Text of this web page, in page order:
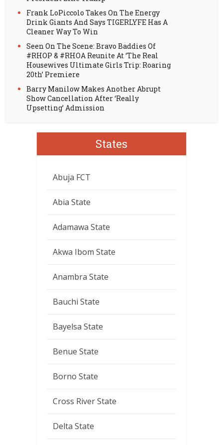
Frank LoPiccolo Takes On The Energy
Drink Giants And Says TIGERLYFE Has A
Cleaner Way To Win
Seen On The Scene: Bravo Baddies Of
#RHOP & #RHOA Reunite At ‘The Real
Housewives Ultimate Girls Trip: Roaring
20th’ Premiere
Barry Manilow Makes Another Abrupt
Show Cancellation After ‘Really
Upsetting’ Admission
States
Abuja FCT
Abia State
Adamawa State
Akwa Ibom State
Anambra State
Bauchi State
Bayelsa State
Benue State
Borno State
Cross River State
Delta State